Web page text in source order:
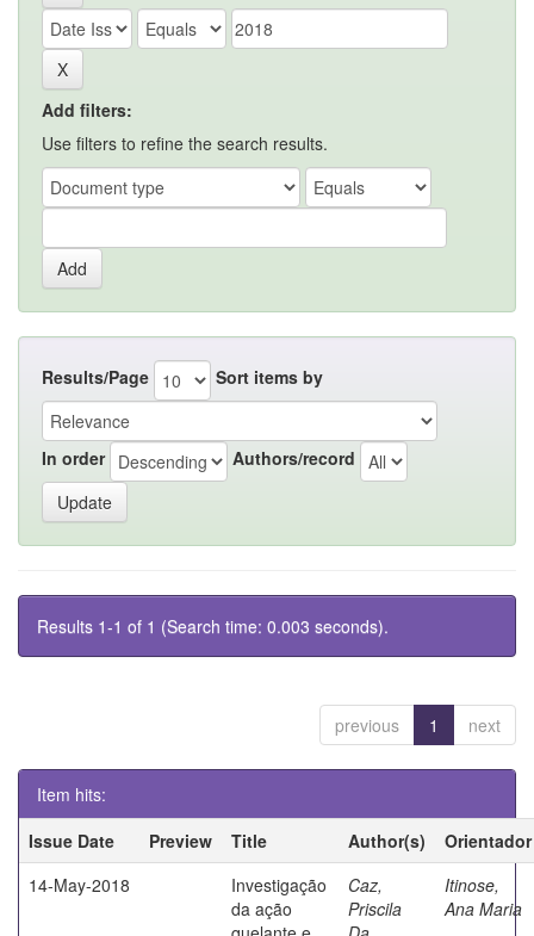
Add filters:
Use filters to refine the search results.
Results/Page Sort items by
In order Authors/record
Results 1-1 of 1 (Search time: 0.003 seconds).
previous 1 next
Item hits:
Issue Date
Preview Title Author(s)
Orientador
14-May-2018
Investigação
da ação
Caz,
Priscila
Itinose,
Ana Maria